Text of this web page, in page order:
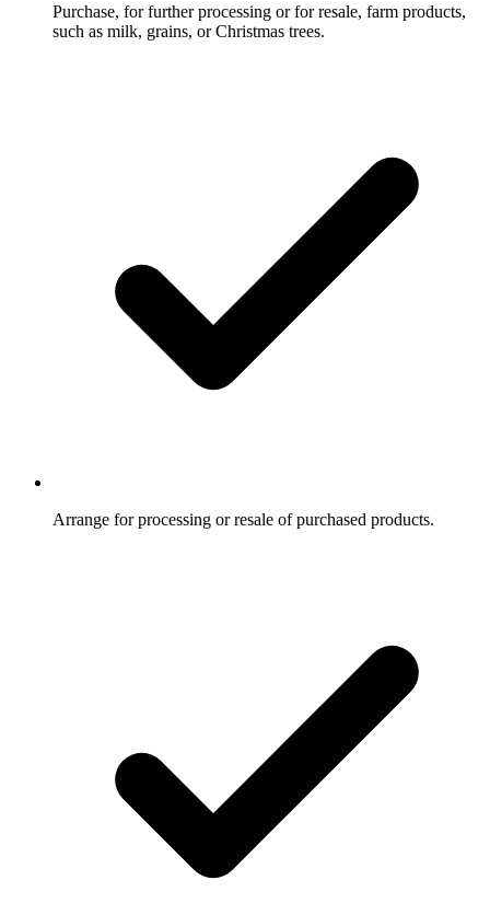
Purchase, for further processing or for resale, farm products,
such as milk, grains, or Christmas trees.
Arrange for processing or resale of purchased products.